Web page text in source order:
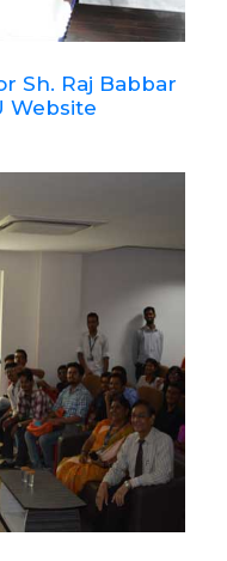
Sh. Raj Babbar
Website